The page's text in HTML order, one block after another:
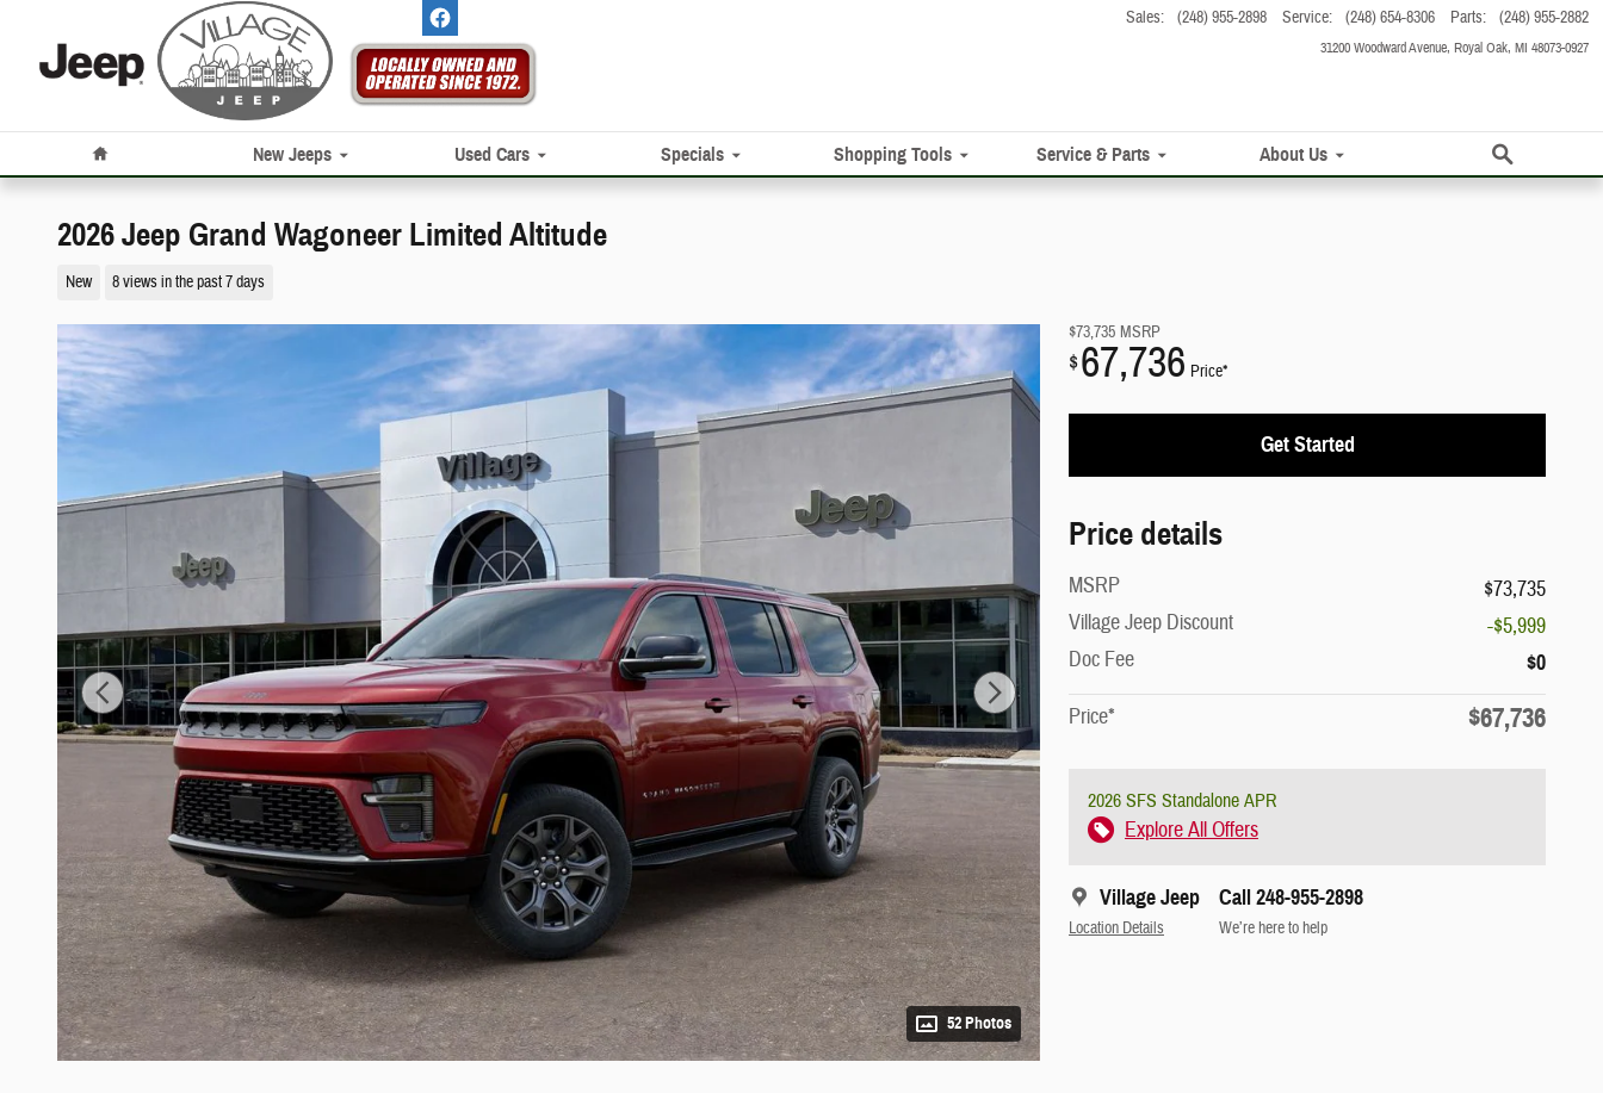
31200 Woodward Avenue Royal Oak, MI 48073-0927
Sales: (248) 955-2898 Service: (248) 654-8306 Parts: (248) 955-2882
Home
New Jeeps Used Cars Specials Shopping Tools Service & Parts About Us
Search
2026 Jeep Grand Wagoneer Limited Altitude
New 8 views in the past 7 days
52 Photos
$73,735 MSRP
$67,736 Price*
Get Started
Price details
MSRP
$73,735
Village Jeep Discount
-$5,999
Doc Fee
$0
Price* $67,736
2026 SFS Standalone APR
Explore All Offers
Village Jeep
Location Details
Call 248-955-2898
We’re here to help